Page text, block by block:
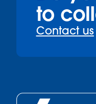
to
Contact us